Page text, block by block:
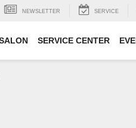
NEWSLETTER SERVICE
SERVICE CENTER